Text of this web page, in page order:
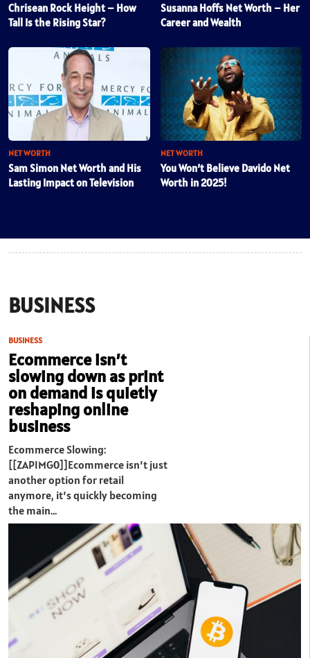
Chrisean Rock Height – How
Tall Is the Rising Star?
Susanna Hoffs Net Worth – Her
Career and Wealth
NET WORTH
Sam Simon Net Worth and His
Lasting Impact on Television
NET WORTH
You Won’t Believe Davido Net
Worth in 2025!
BUSINESS
BUSINESS
Ecommerce isn’t
slowing down as print
on demand is quietly
reshaping online
business
Ecommerce Slowing:
[[ZAPIMG0]]Ecommerce isn’t just
another option for retail
anymore, it’s quickly becoming
the main…